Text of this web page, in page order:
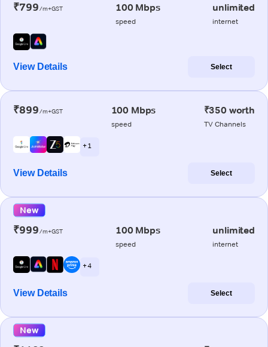
₹799/m+GST 100 Mbps
speed
unlimited
internet
View Details Select
₹899/m+GST 100 Mbps
speed
₹350 worth
TV Channels
+ 1
View Details Select
New
₹999/m+GST 100 Mbps
speed
unlimited
internet
+ 4
View Details Select
New